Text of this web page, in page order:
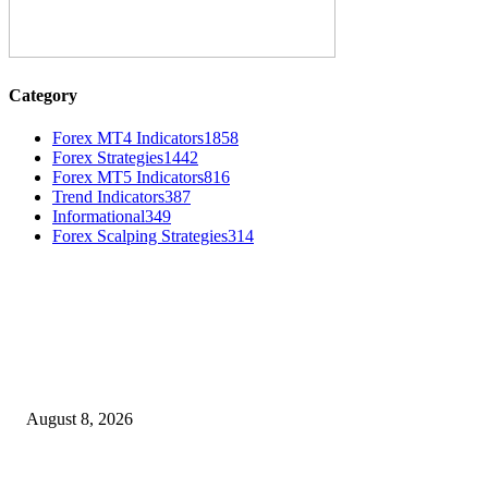
Category
Forex MT4 Indicators1858
Forex Strategies1442
Forex MT5 Indicators816
Trend Indicators387
Informational349
Forex Scalping Strategies314
August 8, 2026